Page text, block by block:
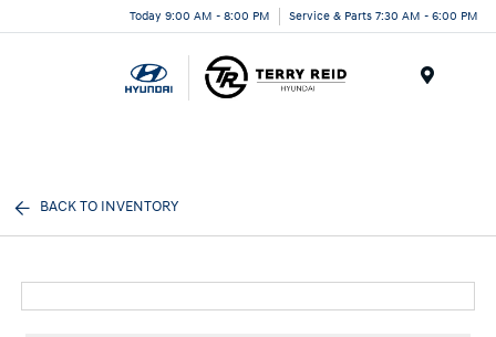
Today 9:00 AM - 8:00 PM Service & Parts 7:30 AM - 6:00 PM
BACK TO INVENTORY